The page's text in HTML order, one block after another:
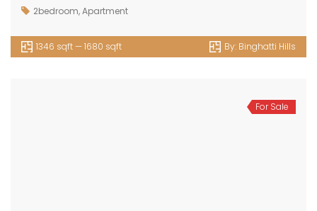
2bedroom,Apartment
1346 sqft — 1680 sqft By: Binghatti Hills
For Sale